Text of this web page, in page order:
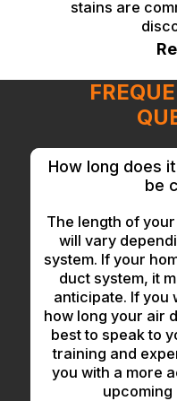
stains are
How long does
be
The length of
will vary
system. If your
duct system, it
anticipate. If you
how long your air
best to speak to
training and
you with a more